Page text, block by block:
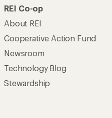
REI Co-op
About REI
Cooperative Action Fund
Newsroom
Technology Blog
Stewardship